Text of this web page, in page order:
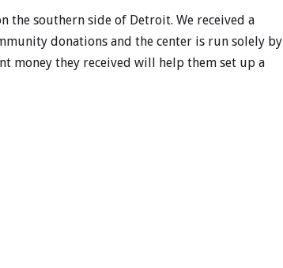
the southern side of Detroit. We received a
donations and the center is run solely by
money they received will help them set up a